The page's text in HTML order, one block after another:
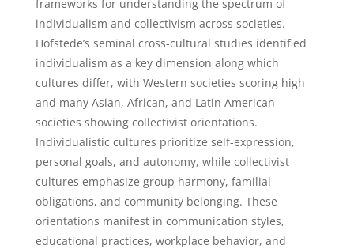
frameworks for understanding the spectrum of
individualism and collectivism across societies.
Hofstede’s seminal cross-cultural studies identified
individualism as a key dimension along which
cultures differ, with Western societies scoring high
and many Asian, African, and Latin American
societies showing collectivist orientations.
Individualistic cultures prioritize self-expression,
personal goals, and autonomy, while collectivist
cultures emphasize group harmony, familial
obligations, and community belonging. These
orientations manifest in communication styles,
educational practices, workplace behavior, and